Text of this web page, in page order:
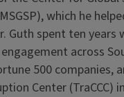
which he
spent ten
across
500
Center (TraCCC)